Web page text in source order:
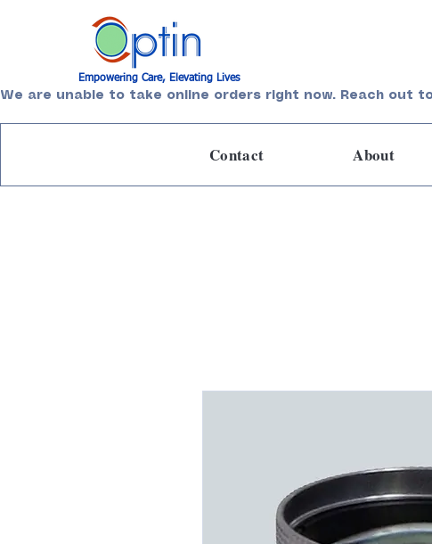
Empowering Care, Elevating Lives
We are unable to take online orders right now. Reach out
About
Contact